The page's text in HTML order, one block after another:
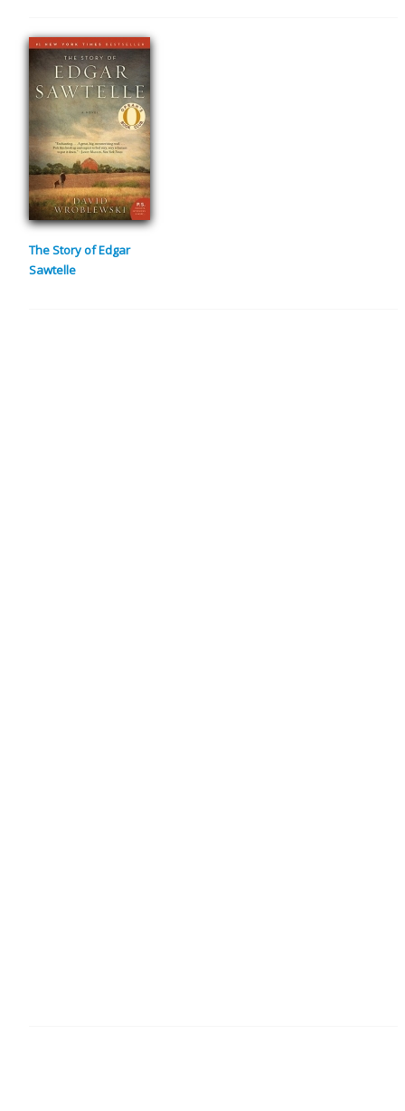
The Story of Edgar
Sawtelle